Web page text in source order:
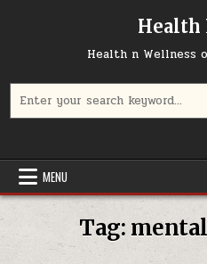
Health
Health n Wellness
for:
MENU
Tag: